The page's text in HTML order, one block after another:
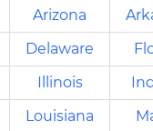
Arizona
Delaware
Illinois
Louisiana